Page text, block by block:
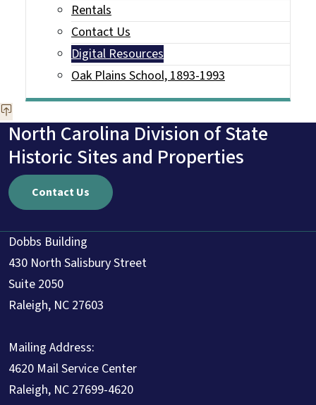
Rentals
Contact Us
Digital Resources
Oak Plains School, 1893-1993
North Carolina Division of State
Historic Sites and Properties
Contact Us
Dobbs Building
430 North Salisbury Street
Suite 2050
Raleigh, NC 27603
Mailing Address:
4620 Mail Service Center
Raleigh, NC 27699-4620